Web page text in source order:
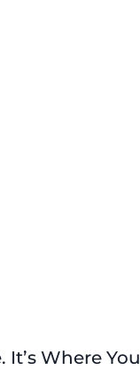
It’s Where You